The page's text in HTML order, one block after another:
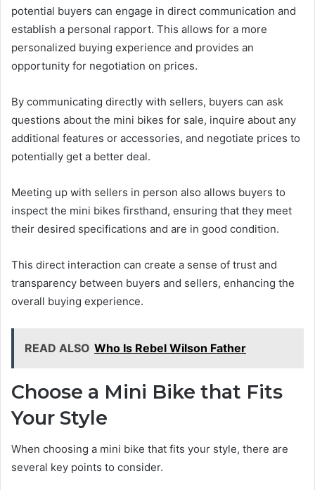
potential buyers can engage in direct communication and
establish a personal rapport. This allows for a more
personalized buying experience and provides an
opportunity for negotiation on prices.
By communicating directly with sellers, buyers can ask
questions about the mini bikes for sale, inquire about any
additional features or accessories, and negotiate prices to
potentially get a better deal.
Meeting up with sellers in person also allows buyers to
inspect the mini bikes firsthand, ensuring that they meet
their desired specifications and are in good condition.
This direct interaction can create a sense of trust and
transparency between buyers and sellers, enhancing the
overall buying experience.
READ ALSO Who Is Rebel Wilson Father
Choose a Mini Bike that Fits
Your Style
When choosing a mini bike that fits your style, there are
several key points to consider.